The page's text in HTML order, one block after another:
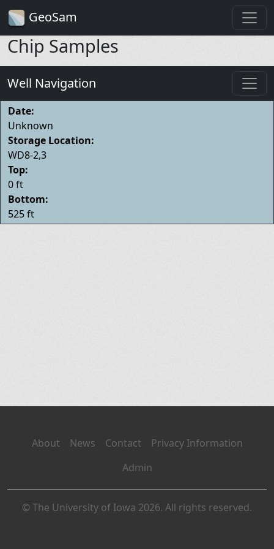
GeoSam
Chip Samples
Well Navigation
Date:
Unknown
Storage Location:
WD8-2,3
Top:
0 ft
Bottom:
525 ft
About News Contact
Privacy Information
Admin
© The University of Iowa 2026. All rights reserved.